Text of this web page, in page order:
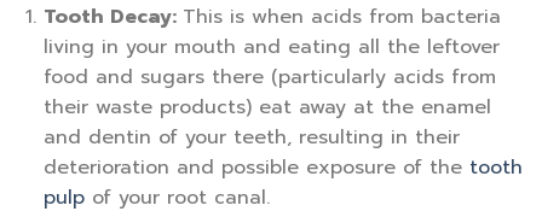
Tooth Decay: This is when acids from bacteria
living in your mouth and eating all the leftover
food and sugars there (particularly acids from
their waste products) eat away at the enamel
and dentin of your teeth, resulting in their
deterioration and possible exposure of the tooth
pulpof your root canal.